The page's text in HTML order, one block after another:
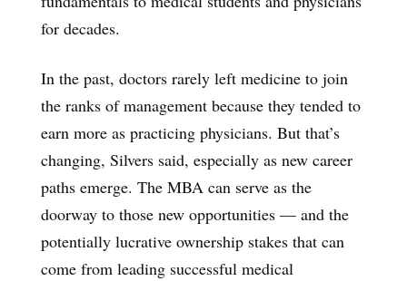
for decades.
In the past, doctors rarely left medicine to join
the ranks of management because they tended to
earn more as practicing physicians. But that’s
changing, Silvers said, especially as new career
paths emerge. The MBA can serve as the
doorway to those new opportunities — and the
potentially lucrative ownership stakes that can
come from leading successful medical